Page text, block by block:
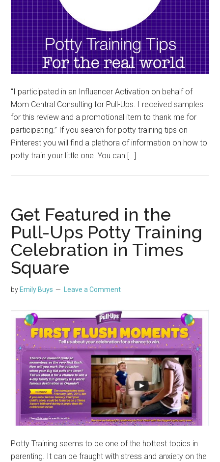
“I participated in an Influencer Activation on behalf of
Mom Central Consulting for Pull-Ups. I received samples
for this review and a promotional item to thank me for
participating.” If you search for potty training tips on
Pinterest you will find a plethora of information on how to
potty train your little one. You can […]
Get Featured in the
Pull-Ups Potty Training
Celebration in Times
Square
by Emily Buys Leave a Comment
Potty Training seems to be one of the hottest topics in
parenting. It can be fraught with stress and anxiety on the